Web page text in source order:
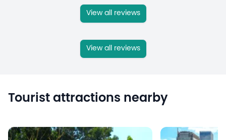
View all reviews
View all reviews
Tourist attractions nearby